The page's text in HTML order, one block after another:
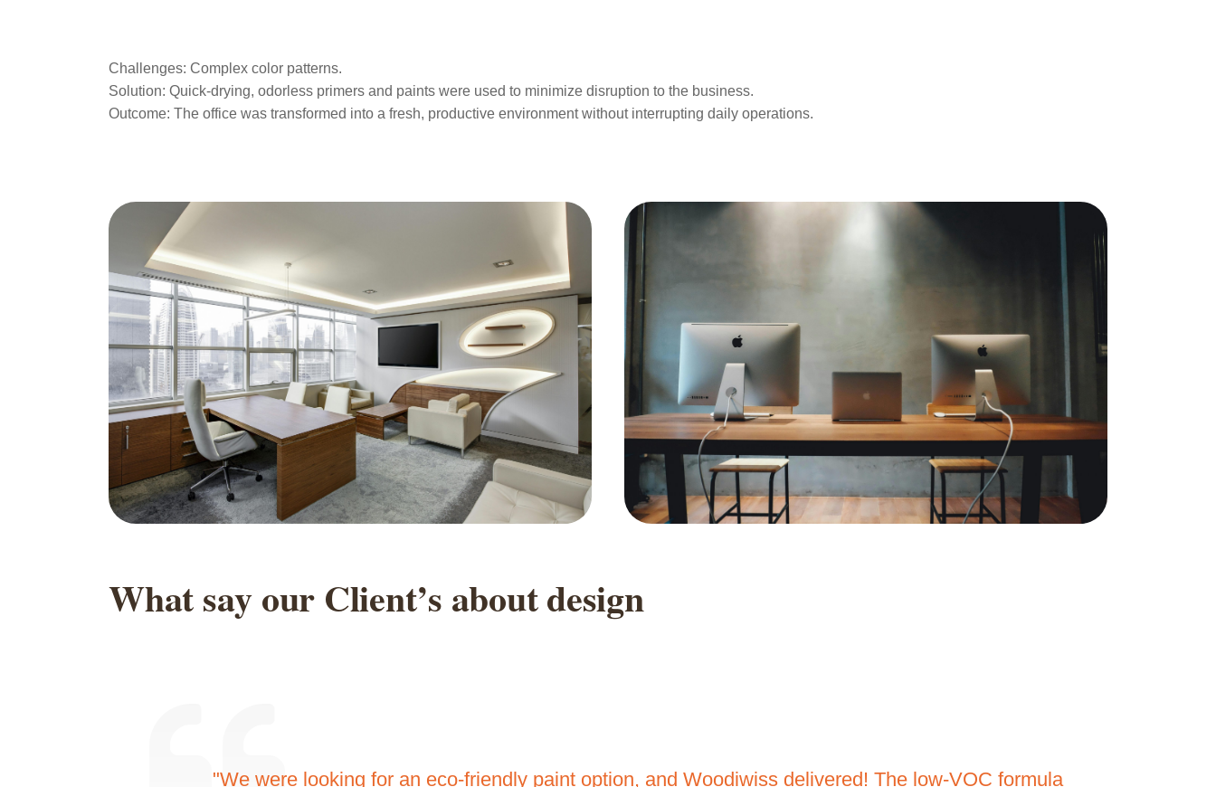
Challenges: Complex color patterns.
Solution: Quick-drying, odorless primers and paints were used to minimize disruption to the business.
Outcome: The office was transformed into a fresh, productive environment without interrupting daily operations.
Whatsayour Client’s aboutdesign
"We were looking for an eco-friendly paint option, and Woodiwiss delivered! The low-VOC formula